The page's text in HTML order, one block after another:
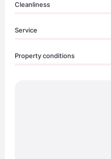
Cleanliness
Service
Property conditions